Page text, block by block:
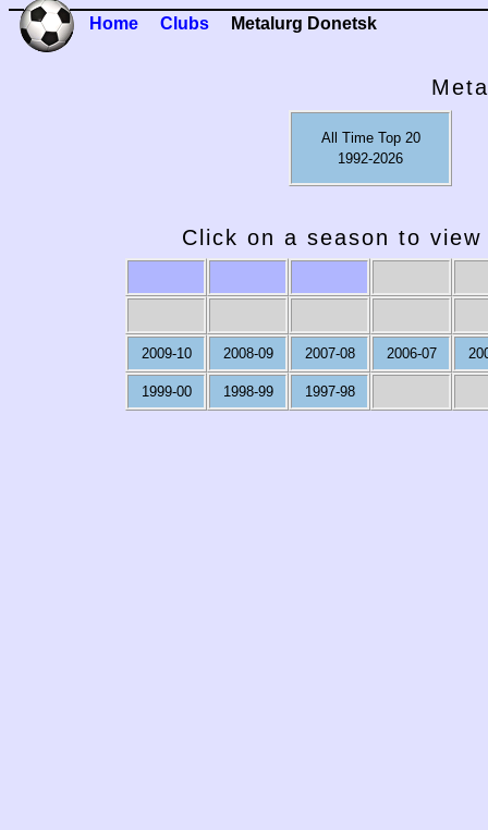
Home Clubs Metalurg Donetsk
All Time Top 20
1992-2026
Click on a season to
2009-10 2008-09 2007-08 2006-07
1999-00 1998-99 1997-98